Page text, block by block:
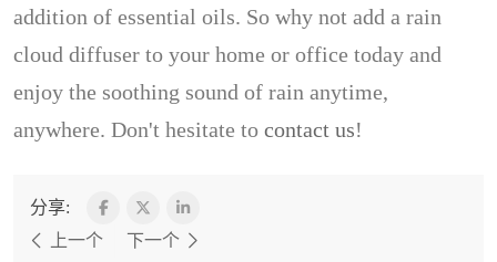
addition of essential oils. So why not add a rain
cloud diffuser to your home or office today and
enjoy the soothing sound of rain anytime,
anywhere. Don't hesitate to contact us!
分享:
上一个
下一个